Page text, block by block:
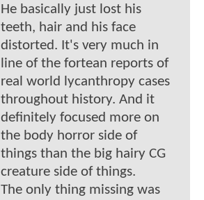
He basically just lost his
teeth, hair and his face
distorted. It's very much in
line of the fortean reports of
real world lycanthropy cases
throughout history. And it
definitely focused more on
the body horror side of
things than the big hairy CG
creature side of things.
The only thing missing was